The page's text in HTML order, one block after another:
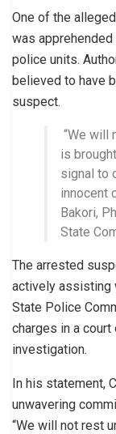
One of the
was
police units.
believed to have
suspect.
“We will
is
signal to
innocent
Bakori,
State
The arrested
actively assisting
State Police
charges in a
investigation.
In his statement,
unwavering
“We will not rest